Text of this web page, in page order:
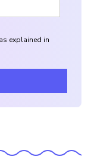
explained in